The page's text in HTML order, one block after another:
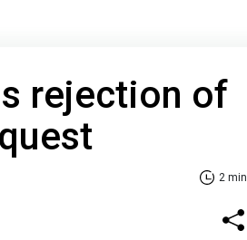
rejection of
2 min